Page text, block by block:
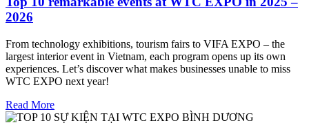
2026
From technology exhibitions, tourism fairs to VIFA EXPO – the
largest interior event in Vietnam, each program opens up its own
experiences. Let’s discover what makes businesses unable to miss
WTC EXPO next year!
Read More